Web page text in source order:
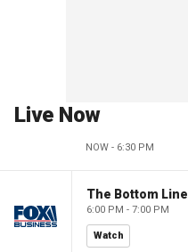
Live Now
NOW - 6:30 PM
The Bottom Line
6:00 PM - 7:00 PM
Watch